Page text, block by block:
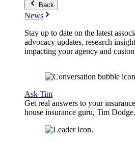
Back
News
Stay up to date on the latest
advocacy updates, research
impacting your agency and
Ask Tim
Get real answers to your
house insurance guru, Tim Dodge.